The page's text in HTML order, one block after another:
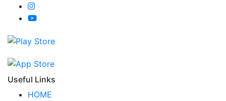
Useful Links
HOME